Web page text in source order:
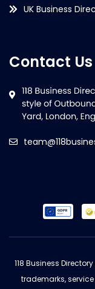
UK Business
Contact Us
118 Business
trademarks,